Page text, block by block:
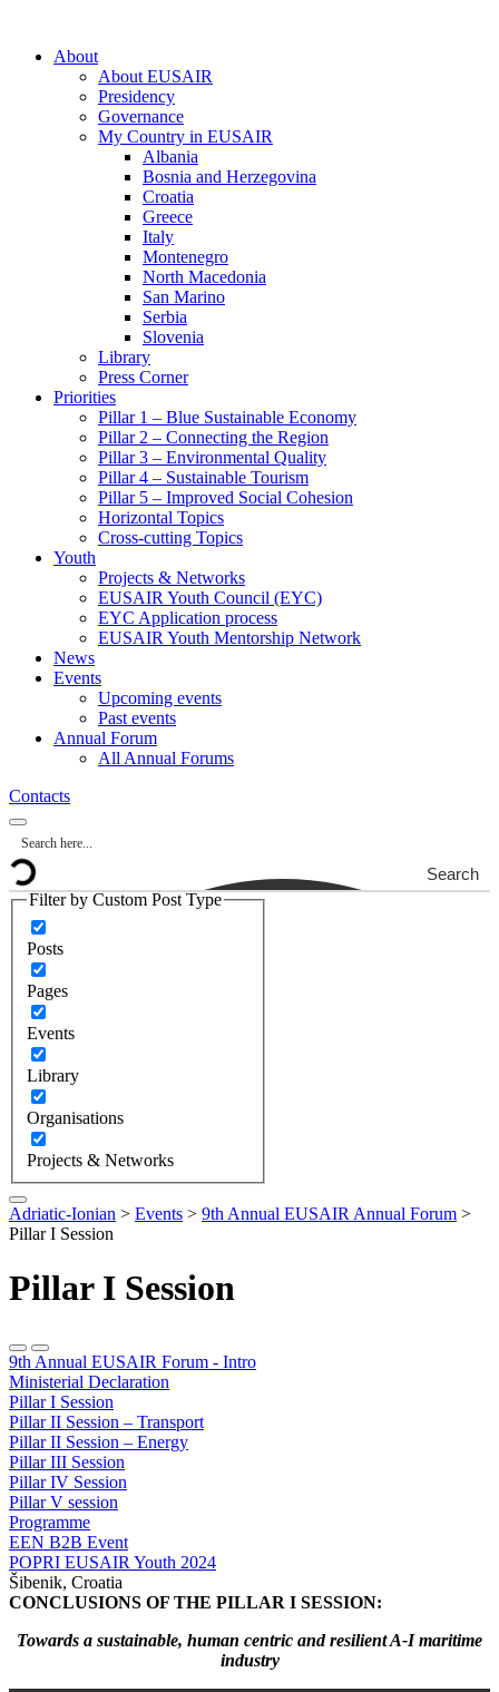
About
About EUSAIR
Presidency
Governance
My Country in EUSAIR
Albania
Bosnia and Herzegovina
Croatia
Greece
Italy
Montenegro
North Macedonia
San Marino
Serbia
Slovenia
Library
Press Corner
Priorities
Pillar 1 – Blue Sustainable Economy
Pillar 2 – Connecting the Region
Pillar 3 – Environmental Quality
Pillar 4 – Sustainable Tourism
Pillar 5 – Improved Social Cohesion
Horizontal Topics
Cross-cutting Topics
Youth
Projects & Networks
EUSAIR Youth Council (EYC)
EYC Application process
EUSAIR Youth Mentorship Network
News
Events
Upcoming events
Past events
Annual Forum
All Annual Forums
Contacts
Search
Filter by Custom Post Type
Posts
Pages
Events
Library
Organisations
Projects & Networks
Adriatic-Ionian > Events > 9th Annual EUSAIR Annual Forum >
Pillar I Session
Pillar I Session
9th Annual EUSAIR Forum - Intro
Ministerial Declaration
Pillar I Session
Pillar II Session – Transport
Pillar II Session – Energy
Pillar III Session
Pillar IV Session
Pillar V session
Programme
EEN B2B Event
POPRI EUSAIR Youth 2024
Šibenik, Croatia
CONCLUSIONS OF THE PILLAR I SESSION:
Towards a sustainable, human centric and resilient A-I maritime
industry